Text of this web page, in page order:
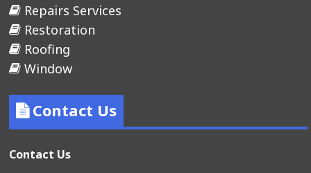
Repairs Services
Restoration
Roofing
Window
Contact Us
Contact Us